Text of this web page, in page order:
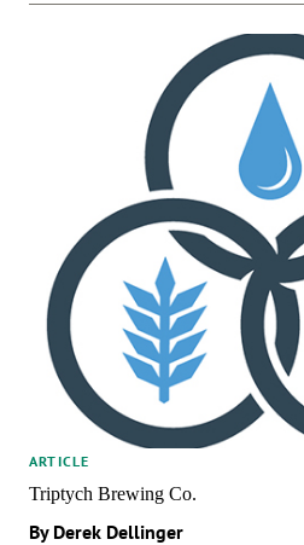
ARTICLE
Triptych Brewing Co.
By Derek Dellinger